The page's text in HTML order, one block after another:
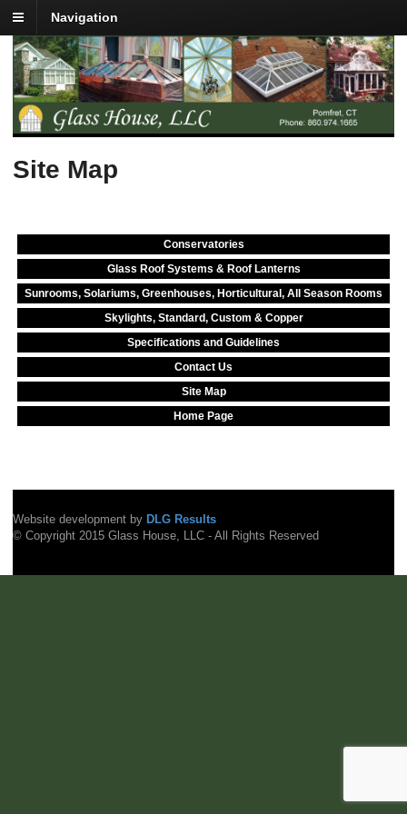
Navigation
Site Map
Conservatories
Glass Roof Systems & Roof Lanterns
Sunrooms, Solariums, Greenhouses, Horticultural, All Season Rooms
Skylights, Standard, Custom & Copper
Specifications and Guidelines
Contact Us
Site Map
Home Page
Website development by DLG Results
© Copyright 2015 Glass House, LLC - All Rights Reserved